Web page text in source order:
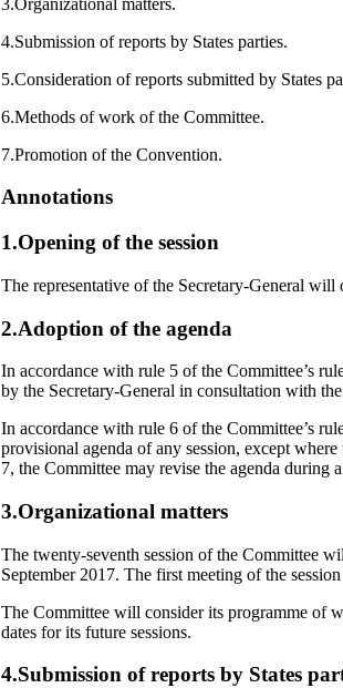
4.Submission of reports by States parties.
5.Consideration of reports submitted by States
6.Methods of work of the Committee.
7.Promotion of the Convention.
Annotations
1.Opening of the session
The representative of the Secretary-General
2.Adoption of the agenda
In accordance with rule 5 of the Committee’s
by the Secretary-General in consultation with
In accordance with rule 6 of the Committee’s
provisional agenda of any session, except
7, the Committee may revise the agenda during
3.Organizational matters
The twenty-seventh session of the Committee
September 2017. The first meeting of the
The Committee will consider its programme of
dates for its future sessions.
4.Submission of reports by States